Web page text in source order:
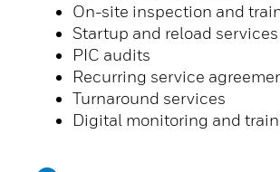
On-site inspection and
Startup and reload services
PIC audits
Recurring service
Turnaround services
Digital monitoring and